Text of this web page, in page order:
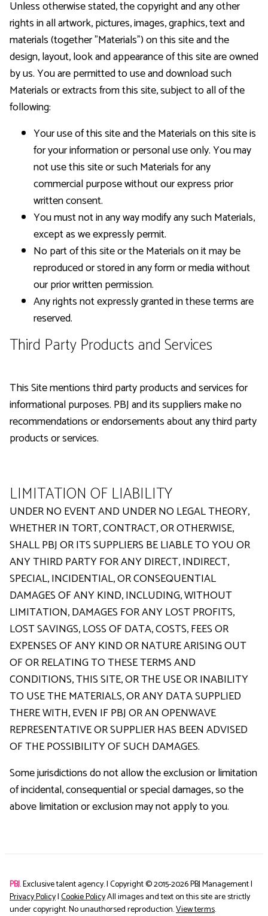
Unless otherwise stated, the copyright and any other
rights in all artwork, pictures, images, graphics, text and
materials (together "Materials") on this site and the
design, layout, look and appearance of this site are owned
by us. You are permitted to use and download such
Materials or extracts from this site, subject to all of the
following:
Your use of this site and the Materials on this site is
for your information or personal use only. You may
not use this site or such Materials for any
commercial purpose without our express prior
written consent.
You must not in any way modify any such Materials,
except as we expressly permit.
No part of this site or the Materials on it may be
reproduced or stored in any form or media without
our prior written permission.
Any rights not expressly granted in these terms are
reserved.
Third Party Products and Services
This Site mentions third party products and services for
informational purposes. PBJ and its suppliers make no
recommendations or endorsements about any third party
products or services.
LIMITATION OF LIABILITY
UNDER NO EVENT AND UNDER NO LEGAL THEORY,
WHETHER IN TORT, CONTRACT, OR OTHERWISE,
SHALL PBJ OR ITS SUPPLIERS BE LIABLE TO YOU OR
ANY THIRD PARTY FOR ANY DIRECT, INDIRECT,
SPECIAL, INCIDENTIAL, OR CONSEQUENTIAL
DAMAGES OF ANY KIND, INCLUDING, WITHOUT
LIMITATION, DAMAGES FOR ANY LOST PROFITS,
LOST SAVINGS, LOSS OF DATA, COSTS, FEES OR
EXPENSES OF ANY KIND OR NATURE ARISING OUT
OF OR RELATING TO THESE TERMS AND
CONDITIONS, THIS SITE, OR THE USE OR INABILITY
TO USE THE MATERIALS, OR ANY DATA SUPPLIED
THERE WITH, EVEN IF PBJ OR AN OPENWAVE
REPRESENTATIVE OR SUPPLIER HAS BEEN ADVISED
OF THE POSSIBILITY OF SUCH DAMAGES.
Some jurisdictions do not allow the exclusion or limitation
of incidental, consequential or special damages, so the
above limitation or exclusion may not apply to you.
PBJ. Exclusive talent agency. | Copyright © 2015-2026PBJ Management |
Privacy Policy|Cookie PolicyAll images and text on this site are strictly
under copyright. No unauthorsed reproduction.View terms.